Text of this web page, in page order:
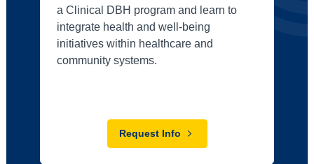
a Clinical DBH program and learn to
integrate health and well-being
initiatives within healthcare and
community systems.
Request Info